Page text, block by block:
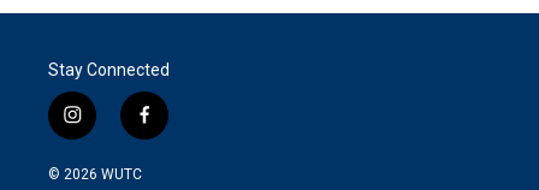
Stay Connected
i
n
s
f
a
© 2026 WUTC